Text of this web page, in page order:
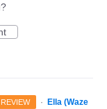
· Ella (Waze